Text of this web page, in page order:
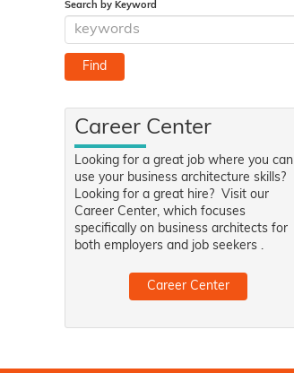
Search by Keyword
Career Center
Looking for a great job where you can
use your business architecture skills?
Looking for a great hire? Visit our
Career Center, which focuses
specifically on business architects for
both employers and job seekers .
Career Center